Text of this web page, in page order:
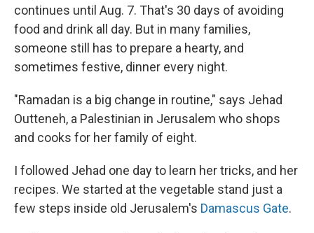
continues until Aug. 7. That's 30 days of avoiding
food and drink all day. But in many families,
someone still has to prepare a hearty, and
sometimes festive, dinner every night.
"Ramadan is a big change in routine," says Jehad
Outteneh, a Palestinian in Jerusalem who shops
and cooks for her family of eight.
I followed Jehad one day to learn her tricks, and her
recipes. We started at the vegetable stand just a
few steps inside old Jerusalem's Damascus Gate.